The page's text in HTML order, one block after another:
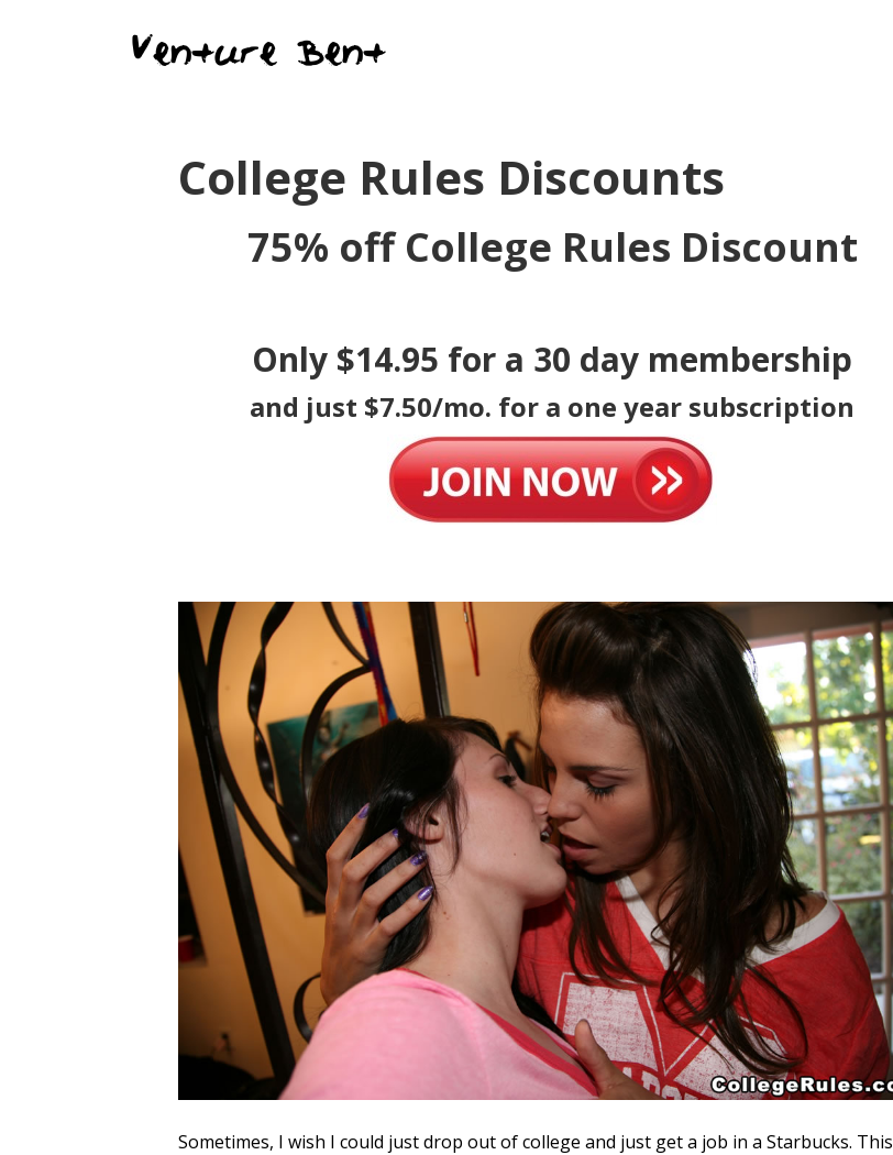
College Rules Discounts
75% off College Rules Discount
Only $14.95 for a 30 day membership
and just $7.50/mo. for a one year subscription
Sometimes, I wish I could just drop out of college and just get a job in a Starbucks. This